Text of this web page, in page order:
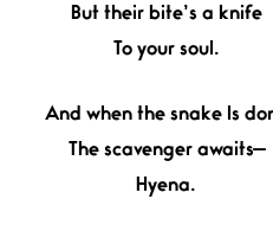
But their bite’s a knife
To your soul.
And when the snake Is
The scavenger awaits—
Hyena.